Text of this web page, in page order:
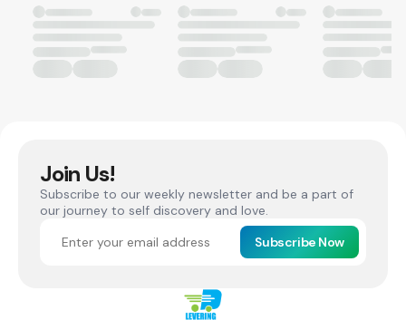
Join Us!
Subscribe to our weekly newsletter and be a part of
our journey to self discovery and love.
Subscribe Now